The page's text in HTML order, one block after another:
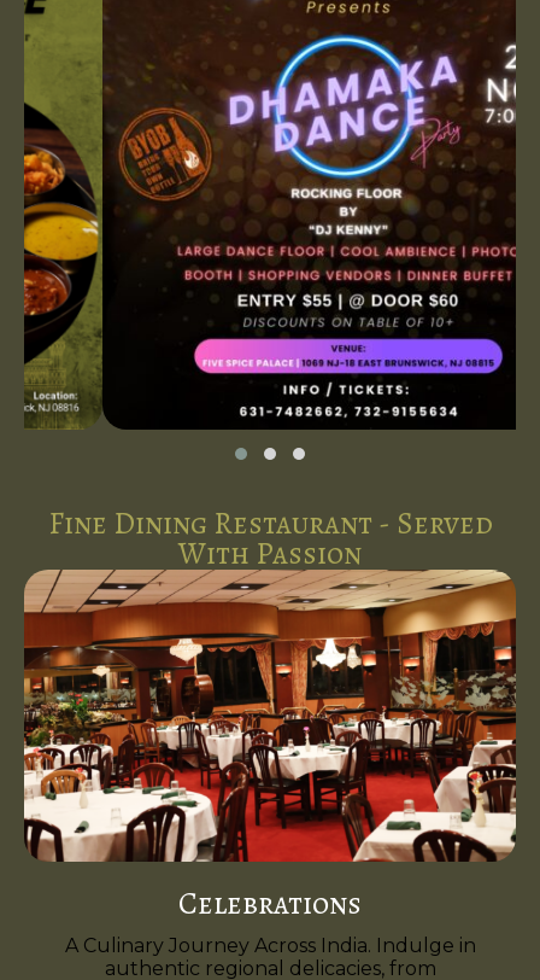
Fine Dining Restaurant - Served
With Passion
Celebrations
A Culinary Journey Across India. Indulge in
authentic regional delicacies, from